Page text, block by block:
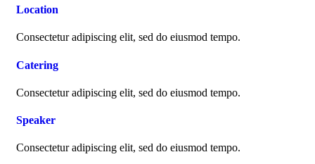
Location
Consectetur adipiscing elit, sed do eiusmod tempo.
Catering
Consectetur adipiscing elit, sed do eiusmod tempo.
Speaker
Consectetur adipiscing elit, sed do eiusmod tempo.